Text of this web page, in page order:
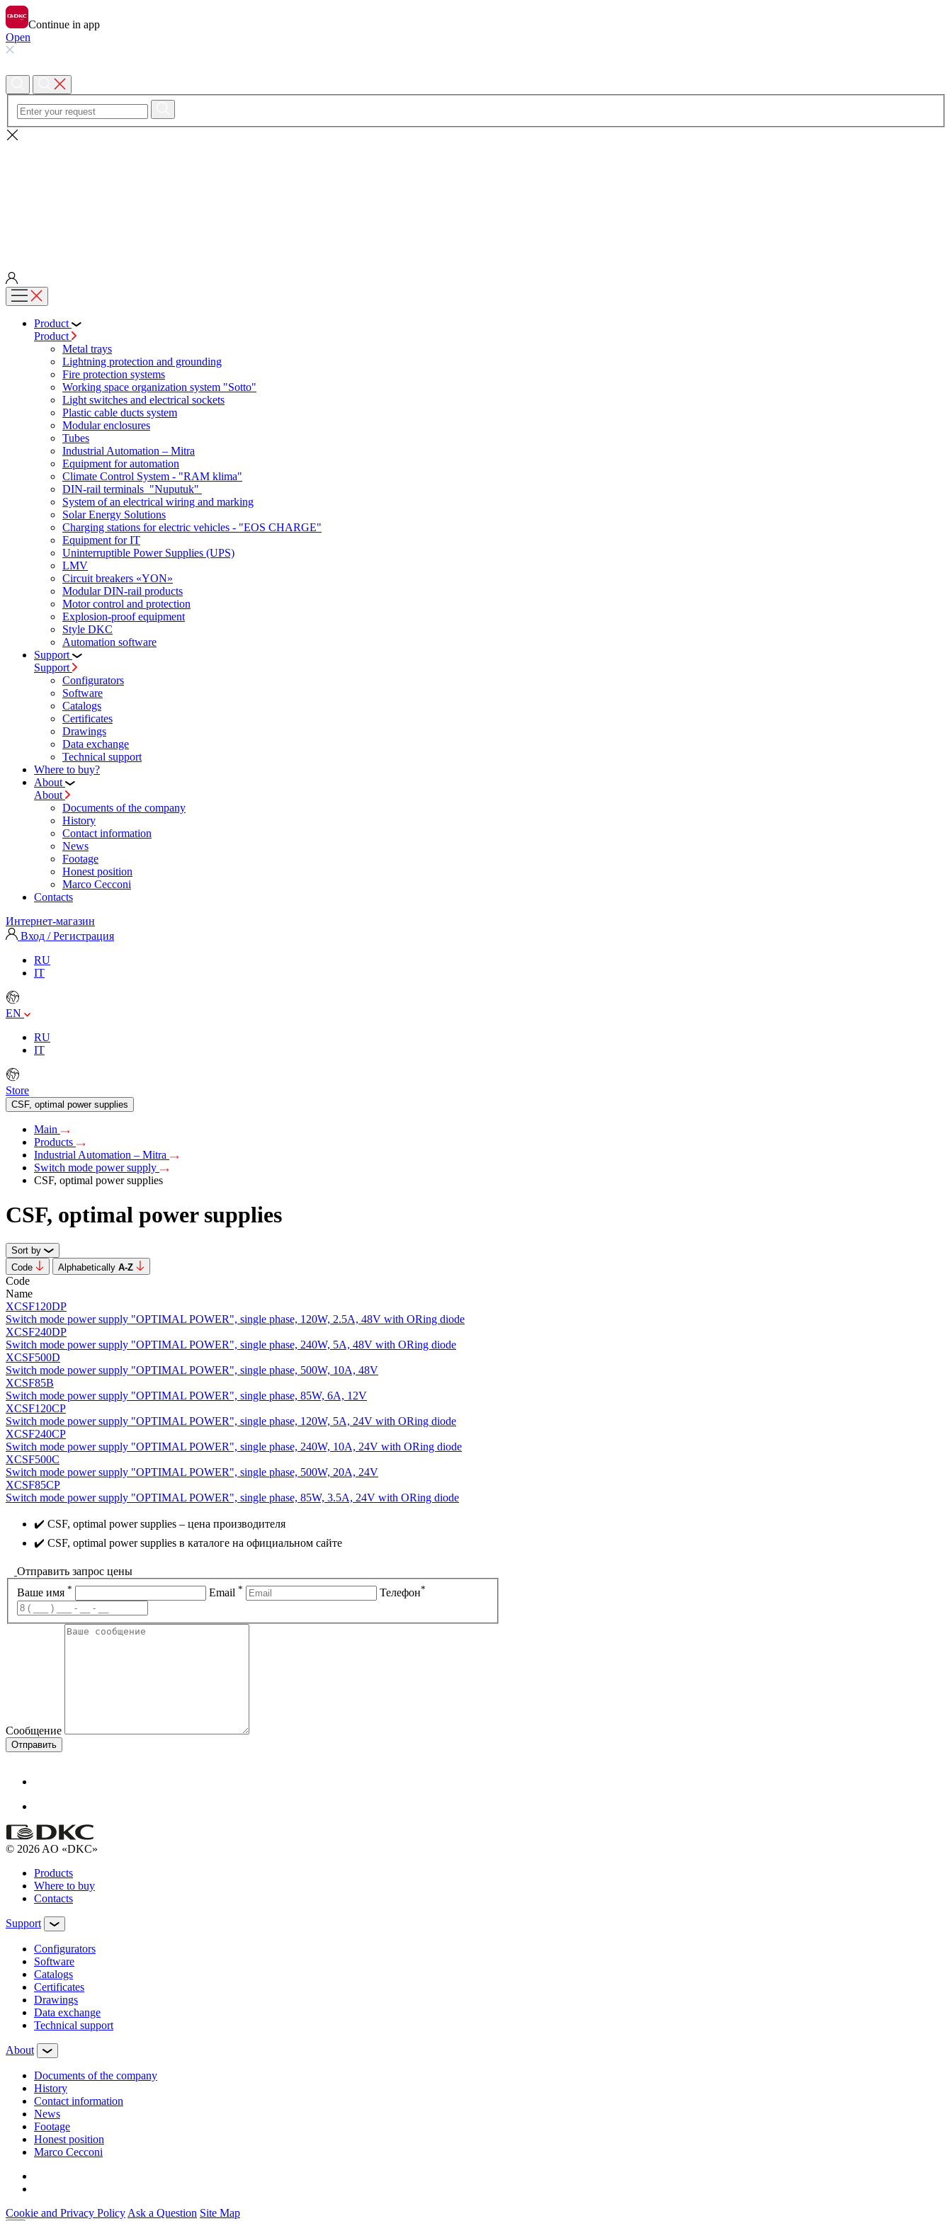
Continue in app
Open
Product
Product
Metal trays
Lightning protection and grounding
Fire protection systems
Working space organization system "Sotto"
Light switches and electrical sockets
Plastic cable ducts system
Modular enclosures
Tubes
Industrial Automation – Mitra
Equipment for automation
Climate Control System - "RAM klima"
DIN-rail terminals "Nuputuk"
System of an electrical wiring and marking
Solar Energy Solutions
Charging stations for electric vehicles - "EOS CHARGE"
Equipment for IT
Uninterruptible Power Supplies (UPS)
LMV
Circuit breakers «YON»
Modular DIN-rail products
Motor control and protection
Explosion-proof equipment
Style DKC
Automation software
Support
Support
Configurators
Software
Сatalogs
Certificates
Drawings
Data exchange
Technical support
Where to buy?
About
About
Documents of the company
History
Contact information
News
Footage
Honest position
Marco Cecconi
Contacts
Интернет-магазин
Вход / Регистрация
RU
IT
EN
RU
IT
Store
CSF, optimal power supplies
Main
Products
Industrial Automation – Mitra
Switch mode power supply
CSF, optimal power supplies
CSF, optimal power supplies
Sort by
Code
Alphabetically А-Z
Code
Name
XCSF120DP
Switch mode power supply "OPTIMAL POWER", single phase, 120W, 2.5A, 48V with ORing diode
XCSF240DP
Switch mode power supply "OPTIMAL POWER", single phase, 240W, 5A, 48V with ORing diode
XCSF500D
Switch mode power supply "OPTIMAL POWER", single phase, 500W, 10A, 48V
XCSF85B
Switch mode power supply "OPTIMAL POWER", single phase, 85W, 6A, 12V
XCSF120CP
Switch mode power supply "OPTIMAL POWER", single phase, 120W, 5A, 24V with ORing diode
XCSF240CP
Switch mode power supply "OPTIMAL POWER", single phase, 240W, 10A, 24V with ORing diode
XCSF500C
Switch mode power supply "OPTIMAL POWER", single phase, 500W, 20A, 24V
XCSF85CP
Switch mode power supply "OPTIMAL POWER", single phase, 85W, 3.5A, 24V with ORing diode
✔️ CSF, optimal power supplies – цена производителя
✔️ CSF, optimal power supplies в каталоге на официальном сайте
Отправить запрос цены
Ваше имя * Email * Телефон*
Сообщение
Отправить
© 2026 AO «DKC»
Products
Where to buy
Contacts
Support
Configurators
Software
Сatalogs
Certificates
Drawings
Data exchange
Technical support
About
Documents of the company
History
Contact information
News
Footage
Honest position
Marco Cecconi
Cookie and Privacy Policy Ask a Question Site Map